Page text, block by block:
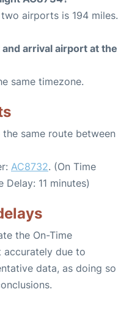
airports is 194 miles.
arrival airport at the
same timezone.
same route between
AC8732. (On Time
11 minutes)
the On-Time
due to
data, as doing so